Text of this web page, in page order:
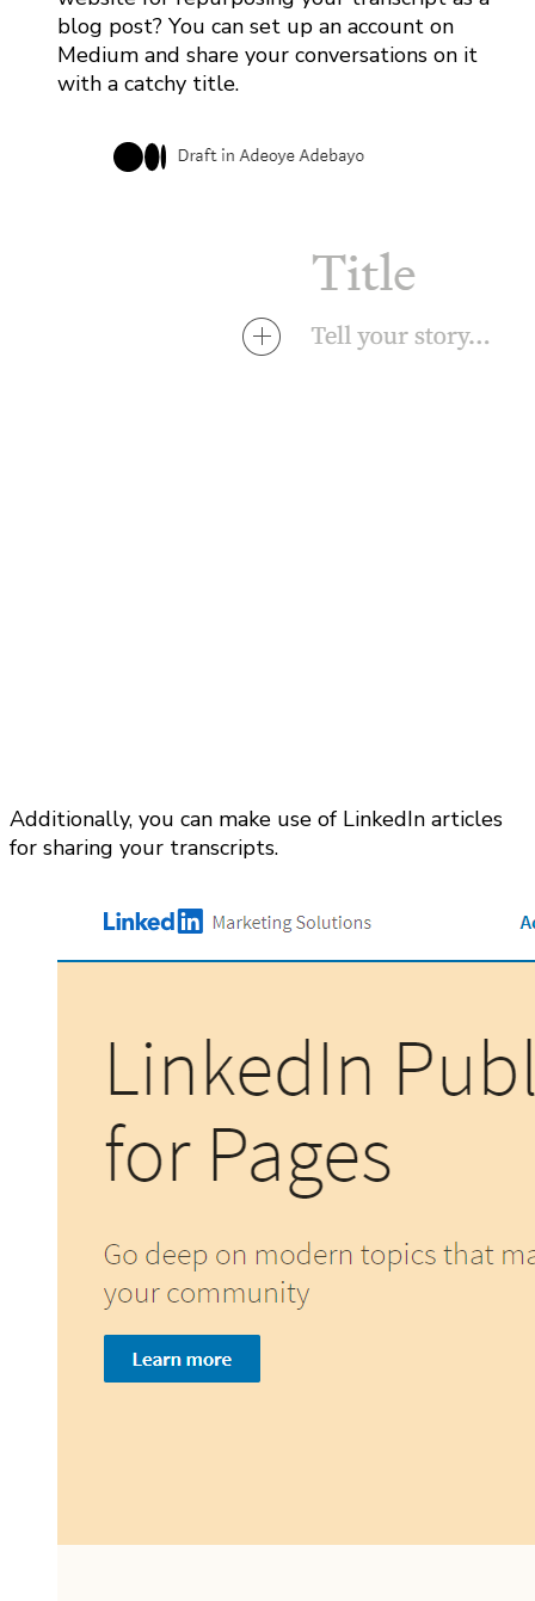
blog post? You can set up an account on
Medium and share your conversations on it
with a catchy title.
Additionally, you can make use of LinkedIn articles
for sharing your transcripts.